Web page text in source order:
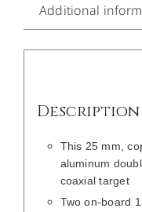
Additional
Description
This 25 mm,
aluminum
coaxial target
Two on-board